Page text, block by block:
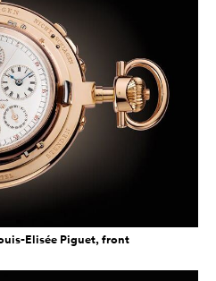
Elisée Piguet, front